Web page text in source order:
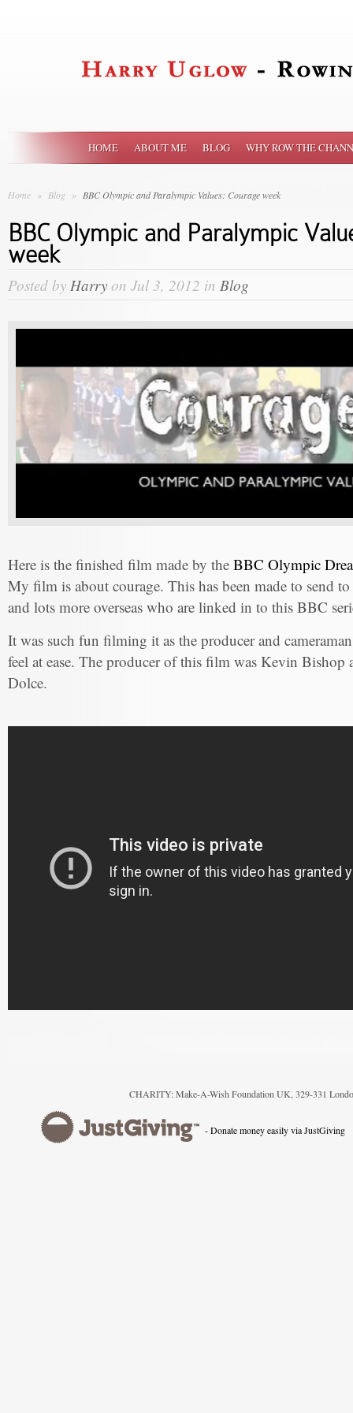
HOME ABOUT ME BLOG WHY ROW THE
Home » Blog » BBC Olympic and Paralympic Values: Courage week
BBC Olympic and Paralympic
week
Posted by Harry on Jul 3, 2012 in Blog
Here is the finished film made by the BBC Olympic
My film is about courage. This has been made to send
and lots more overseas who are linked in to this BBC
It was such fun filming it as the producer and
feel at ease. The producer of this film was Kevin
Dolce.
CHARITY: Make-A-Wish Foundation UK, 329-331
- Donate money easily via JustGiving